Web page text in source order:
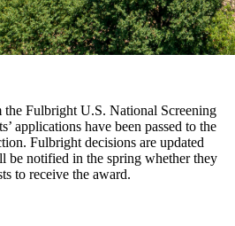
Fulbright U.S. National Screening
applications have been passed to the
Fulbright decisions are updated
be notified in the spring whether they
to receive the award.